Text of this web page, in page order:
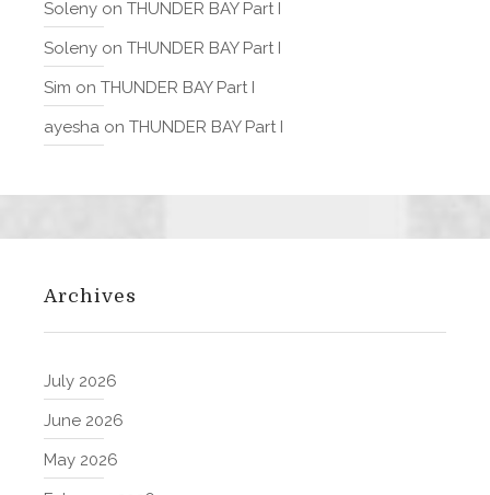
Soleny on THUNDER BAY Part I
Soleny on THUNDER BAY Part I
Sim on THUNDER BAY Part I
ayesha on THUNDER BAY Part I
Archives
July 2026
June 2026
May 2026